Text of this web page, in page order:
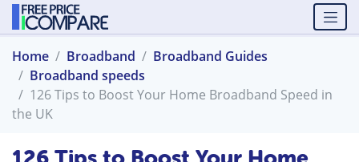
Home Broadband
Broadband Guides
Broadband speeds
126 Tips to Boost Your Home Broadband Speed in
the UK